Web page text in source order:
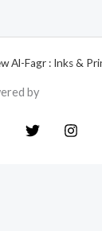
Al-Fagr : Inks &
by